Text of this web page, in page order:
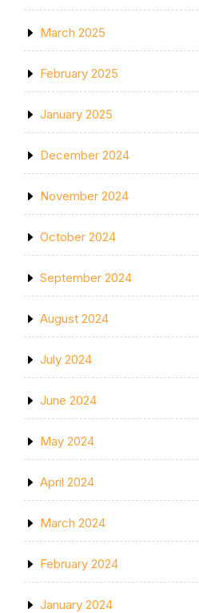
March 2025
February 2025
January 2025
December 2024
November 2024
October 2024
September 2024
August 2024
July 2024
June 2024
May 2024
April 2024
March 2024
February 2024
January 2024